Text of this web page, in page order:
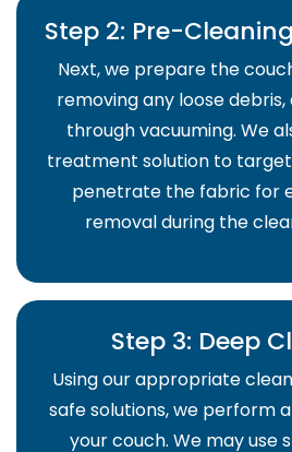
Step 2: Pre-
Next, we prepare the
removing any loose
through vacuuming. We
treatment solution to
penetrate the fabric for
removal during the
Step 3: Deep
Using our appropriate
safe solutions, we perform
your couch. We may use